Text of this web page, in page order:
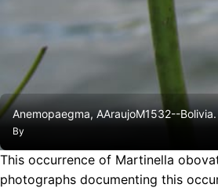
Anemopaegma, AAraujoM1532--
By
This occurrence of Martinella
photographs documenting this